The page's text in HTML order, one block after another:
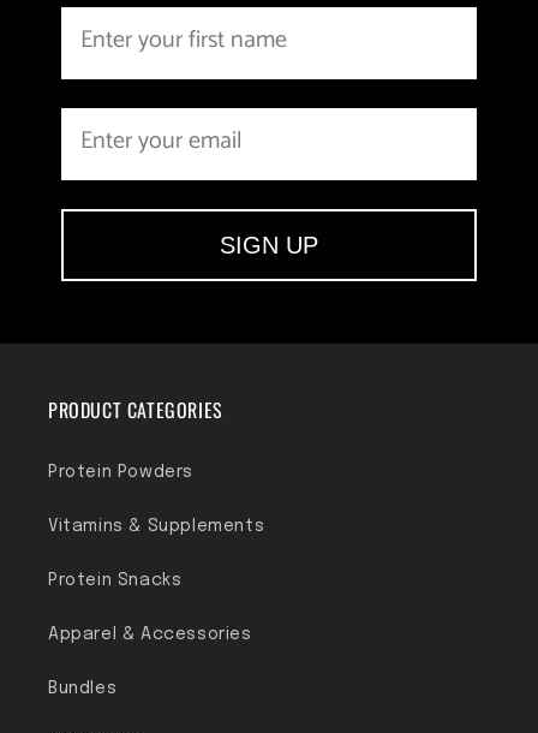
SIGN UP
PRODUCT CATEGORIES
Protein Powders
Vitamins & Supplements
Protein Snacks
Apparel & Accessories
Bundles